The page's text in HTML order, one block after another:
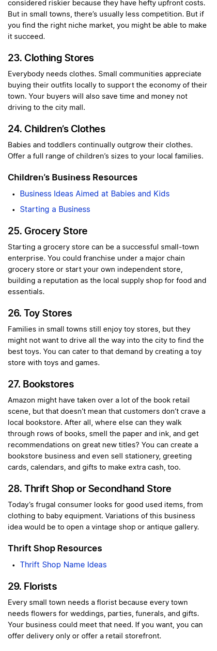
considered riskier because they have hefty upfront costs.
But in small towns, there’s usually less competition. But if
you find the right niche market, you might be able to make
it succeed.
23. Clothing Stores
Everybody needs clothes. Small communities appreciate
buying their outfits locally to support the economy of their
town. Your buyers will also save time and money not
driving to the city mall.
24. Children’s Clothes
Babies and toddlers continually outgrow their clothes.
Offer a full range of children’s sizes to your local families.
Children’s Business Resources
Business Ideas Aimed at Babies and Kids
Starting a Business
25. Grocery Store
Starting a grocery store can be a successful small-town
enterprise. You could franchise under a major chain
grocery store or start your own independent store,
building a reputation as the local supply shop for food and
essentials.
26. Toy Stores
Families in small towns still enjoy toy stores, but they
might not want to drive all the way into the city to find the
best toys. You can cater to that demand by creating a toy
store with toys and games.
27. Bookstores
Amazon might have taken over a lot of the book retail
scene, but that doesn’t mean that customers don’t crave a
local bookstore. After all, where else can they walk
through rows of books, smell the paper and ink, and get
recommendations on great new titles? You can create a
bookstore business and even sell stationery, greeting
cards, calendars, and gifts to make extra cash, too.
28. Thrift Shop or Secondhand Store
Today’s frugal consumer looks for good used items, from
clothing to baby equipment. Variations of this business
idea would be to open a vintage shop or antique gallery.
Thrift Shop Resources
Thrift Shop Name Ideas
29. Florists
Every small town needs a florist because every town
needs flowers for weddings, parties, funerals, and gifts.
Your business could meet that need. If you want, you can
offer delivery only or offer a retail storefront.